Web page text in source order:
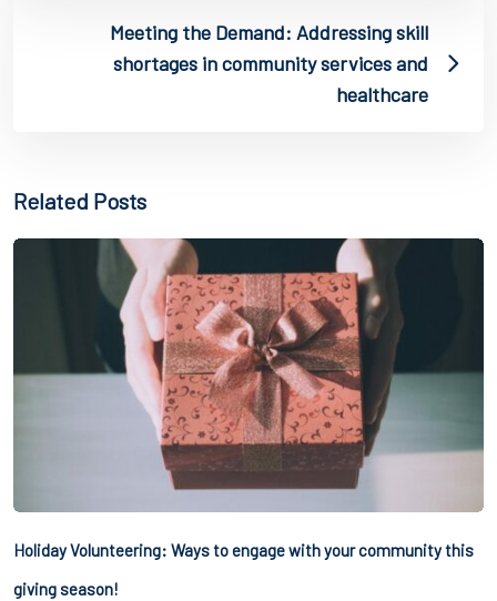
Meeting the Demand: Addressing skill
shortages in community services and
healthcare
Related Posts
Holiday Volunteering: Ways to engage with your community this
giving season!